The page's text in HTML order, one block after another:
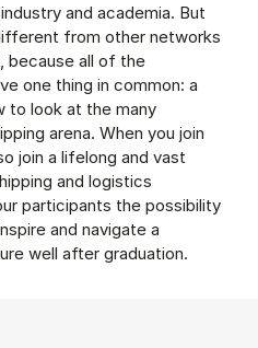
and academia. But
from other networks
because all of the
one thing in common: a
to look at the many
arena. When you join
join a lifelong and vast
and logistics
participants the possibility
and navigate a
well after graduation.